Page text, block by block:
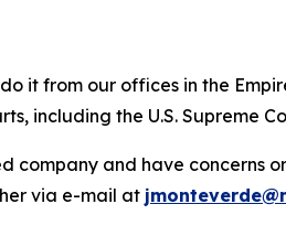
it from our offices in the
including the U.S. Supreme
company and have concerns
via e-mail at